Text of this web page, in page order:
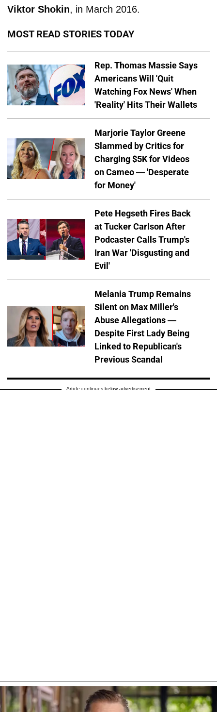
Viktor Shokin, in March 2016.
MOST READ STORIES TODAY
Rep. Thomas Massie Says
Americans Will 'Quit
Watching Fox News' When
'Reality' Hits Their Wallets
Marjorie Taylor Greene
Slammed by Critics for
Charging $5K for Videos
on Cameo — 'Desperate
for Money'
Pete Hegseth Fires Back
at Tucker Carlson After
Podcaster Calls Trump's
Iran War 'Disgusting and
Evil'
Melania Trump Remains
Silent on Max Miller's
Abuse Allegations —
Despite First Lady Being
Linked to Republican's
Previous Scandal
Article continues below advertisement